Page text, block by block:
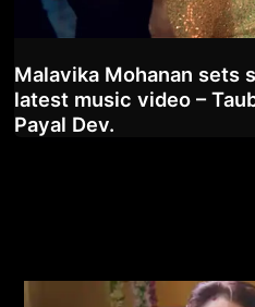
Malavika Mohanan sets
latest music video –
Payal Dev.